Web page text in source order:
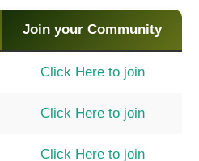
Join your Community
Click Here to join
Click Here to join
Click Here to join